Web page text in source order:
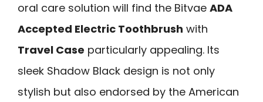
oral care solution will find the Bitvae ADA
Accepted Electric Toothbrush with
Travel Case particularly appealing. Its
sleek Shadow Black design is not only
stylish but also endorsed by the American